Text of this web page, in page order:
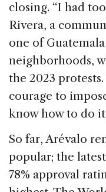
closing. “I had
Rivera, a
one of
neighborhoods,
the 2023
courage to
know how to do
So far, Arévalo
popular; the
78% approval